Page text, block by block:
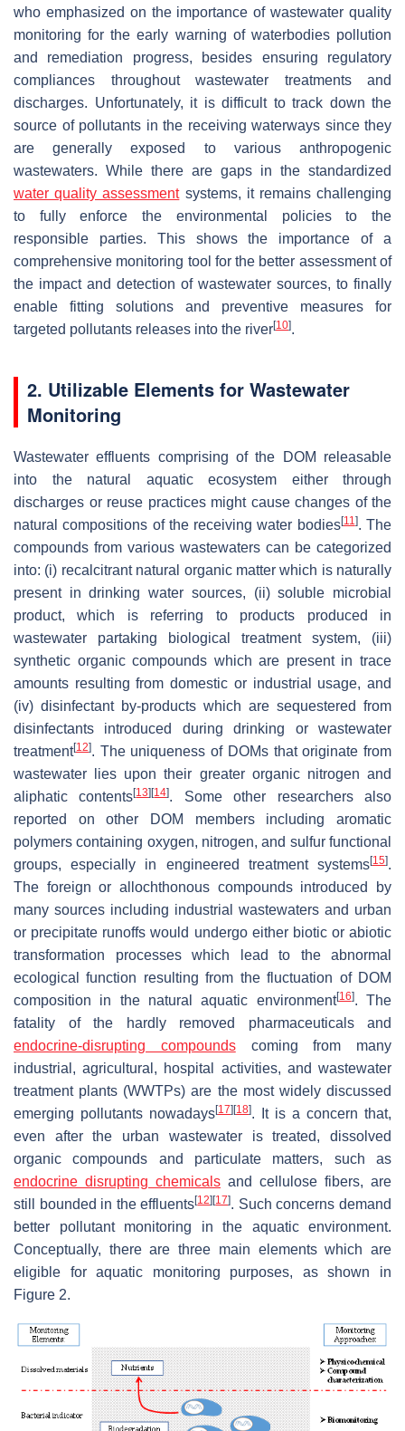
who emphasized on the importance of wastewater quality
monitoring for the early warning of waterbodies pollution
and remediation progress, besides ensuring regulatory
compliances throughout wastewater treatments and
discharges. Unfortunately, it is difficult to track down the
source of pollutants in the receiving waterways since they
are generally exposed to various anthropogenic
wastewaters. While there are gaps in the standardized
water quality assessmentsystems, it remains challenging
to fully enforce the environmental policies to the
responsible parties. This shows the importance of a
comprehensive monitoring tool for the better assessment of
the impact and detection of wastewater sources, to finally
enable fitting solutions and preventive measures for
targeted pollutants releases into the river[10].
2. Utilizable Elements for Wastewater
Monitoring
Wastewater effluents comprising of the DOM releasable
into the natural aquatic ecosystem either through
discharges or reuse practices might cause changes of the
natural compositions of the receiving water bodies[11]. The
compounds from various wastewaters can be categorized
into: (i) recalcitrant natural organic matter which is naturally
present in drinking water sources, (ii) soluble microbial
product, which is referring to products produced in
wastewater partaking biological treatment system, (iii)
synthetic organic compounds which are present in trace
amounts resulting from domestic or industrial usage, and
(iv) disinfectant by-products which are sequestered from
disinfectants introduced during drinking or wastewater
treatment[12]. The uniqueness of DOMs that originate from
wastewater lies upon their greater organic nitrogen and
aliphatic contents[13] [14]. Some other researchers also
reported on other DOM members including aromatic
polymers containing oxygen, nitrogen, and sulfur functional
groups, especially in engineered treatment systems[15].
The foreign or allochthonous compounds introduced by
many sources including industrial wastewaters and urban
or precipitate runoffs would undergo either biotic or abiotic
transformation processes which lead to the abnormal
ecological function resulting from the fluctuation of DOM
composition in the natural aquatic environment[16]. The
fatality of the hardly removed pharmaceuticals and
endocrine-disrupting compoundscoming from many
industrial, agricultural, hospital activities, and wastewater
treatment plants (WWTPs) are the most widely discussed
emerging pollutants nowadays[17] [18]. It is a concern that,
even after the urban wastewater is treated, dissolved
organic compounds and particulate matters, such as
endocrine disrupting chemicals and cellulose fibers, are
still bounded in the effluents[12] [17]. Such concerns demand
better pollutant monitoring in the aquatic environment.
Conceptually, there are three main elements which are
eligible for aquatic monitoring purposes, as shown in
Figure 2.